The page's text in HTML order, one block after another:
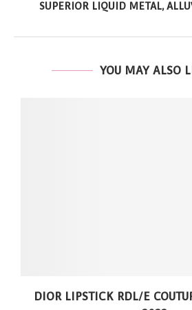
SUPERIOR LIQUID METAL,
YOU MAY ALSO
DIOR LIPSTICK RDL/E